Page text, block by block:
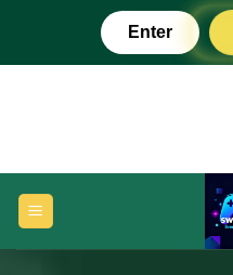
content
Enter